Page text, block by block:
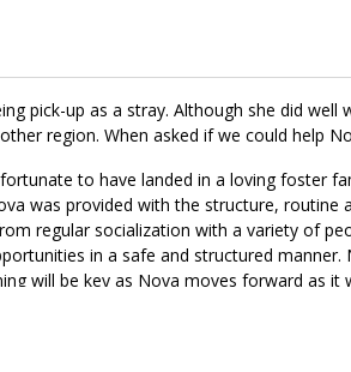
pick-up as a stray. Although she did
region. When asked if we could help
to have landed in a loving foster
was provided with the structure, routine
regular socialization with a variety of
in a safe and structured
will be key as Nova moves forward as